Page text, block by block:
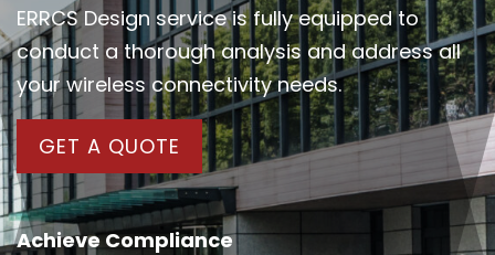
ERRCS Design service is fully equipped to
conduct a thorough analysis and address all
your wireless connectivity needs.
GET A QUOTE
Achieve Compliance